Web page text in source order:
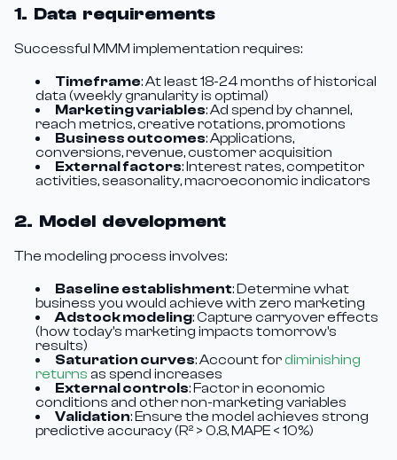
1. Data requirements
Successful MMM implementation requires:
Timeframe: At least 18-24 months of historical
data (weekly granularity is optimal)
Marketing variables: Ad spend by channel,
reach metrics, creative rotations, promotions
Business outcomes: Applications,
conversions, revenue, customer acquisition
External factors: Interest rates, competitor
activities, seasonality, macroeconomic indicators
2. Model development
The modeling process involves:
Baseline establishment: Determine what
business you would achieve with zero marketing
Adstock modeling: Capture carryover effects
(how today's marketing impacts tomorrow's
results)
Saturation curves: Account fordiminishing
returns as spend increases
External controls: Factor in economic
conditions and other non-marketing variables
Validation: Ensure the model achieves strong
predictive accuracy (R² > 0.8, MAPE < 10%)